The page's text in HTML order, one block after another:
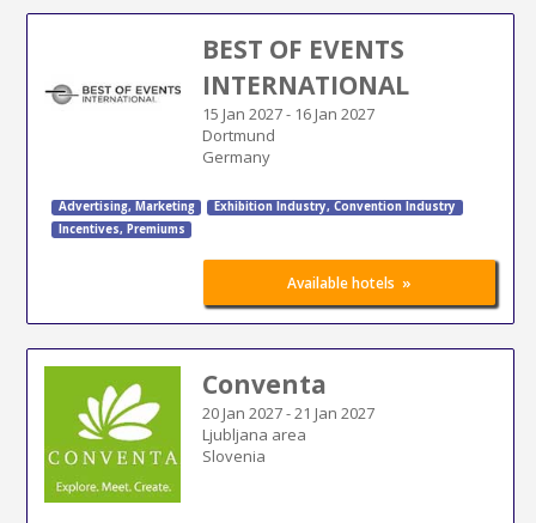
BEST OF EVENTS
INTERNATIONAL
15 Jan 2027- 16 Jan 2027
Dortmund
Germany
Advertising, Marketing Exhibition Industry, Convention Industry
Incentives, Premiums
Available hotels »
Conventa
20 Jan 2027-21 Jan 2027
Ljubljana area
Slovenia